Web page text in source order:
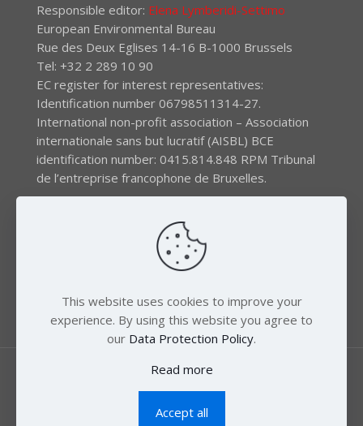
Responsible editor: Elena Lymberidi-Settimo
European Environmental Bureau
Rue des Deux Eglises 14-16 B-1000 Brussels
Tel: +32 2 289 10 90
EC register for interest representatives:
Identification number 06798511314-27.
International non-profit association – Association
internationale sans but lucratif (AISBL) BCE
identification number: 0415.814.848 RPM Tribunal
de l’entreprise francophone de Bruxelles.
The EEB gratefully acknowledges financial support by
the LIFE program of the European Union and the
the Swedish Society for Nature Conservation (SSNC).
© 2018 Zero Mercury. All Rights Reserved.
This website uses cookies to improve your
experience. By using this website you agree to
our Data Protection Policy.
Read more
Accept all